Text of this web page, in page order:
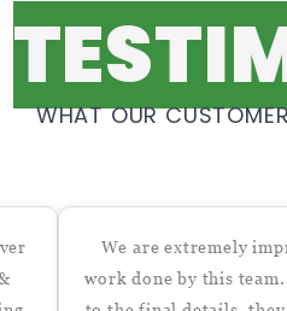
WHAT OUR
We are extremely
work done by this